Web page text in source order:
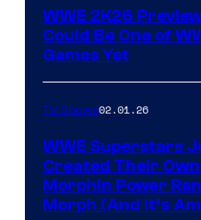
WWE 2K26
Could Be One of
Games Yet
TV Shows02.01.26
WWE Superstars
Created Their
Morphin Power
Morph (And It’s